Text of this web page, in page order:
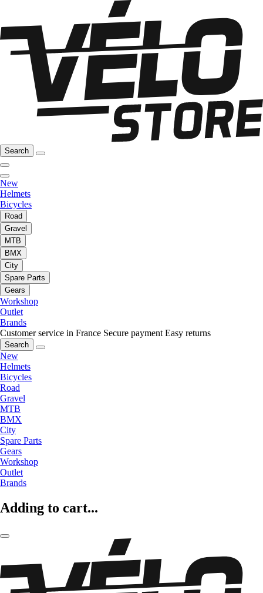
Search
New
Helmets
Bicycles
Road
Gravel
MTB
BMX
City
Spare Parts
Gears
Workshop
Outlet
Brands
Customer service in France Secure payment Easy returns
Search
New
Helmets
Bicycles
Road
Gravel
MTB
BMX
City
Spare Parts
Gears
Workshop
Outlet
Brands
Adding to cart...